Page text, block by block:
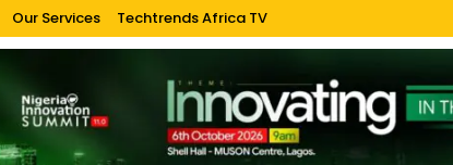
Our Services Techtrends Africa TV